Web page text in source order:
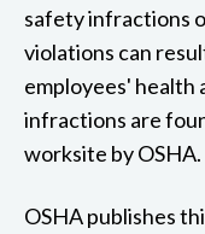
safety infractions
violations can
employees' health
infractions are
worksite by OSHA.
OSHA publishes